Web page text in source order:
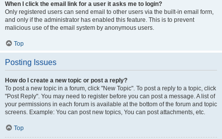
When I click the email link for a user it asks me to login?
Only registered users can send email to other users via the built-in email form,
and only if the administrator has enabled this feature. This is to prevent
malicious use of the email system by anonymous users.
Top
Posting Issues
How do I create a new topic or post a reply?
To post a new topic in a forum, click "New Topic". To post a reply to a topic, click
"Post Reply". You may need to register before you can post a message. A list of
your permissions in each forum is available at the bottom of the forum and topic
screens. Example: You can post new topics, You can post attachments, etc.
Top